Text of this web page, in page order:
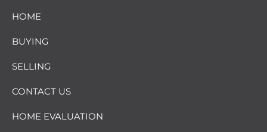
HOME
BUYING
SELLING
CONTACT US
HOME EVALUATION